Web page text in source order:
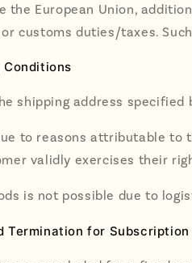
the European Union,
customs duties/taxes.
Conditions
shipping address
to reasons attributable to
validly exercises their
is not possible due to
Termination for